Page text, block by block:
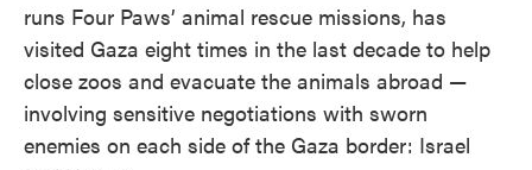
runs Four Paws’ animal rescue missions, has
visited Gaza eight times in the last decade to help
close zoos and evacuate the animals abroad —
involving sensitive negotiations with sworn
enemies on each side of the Gaza border: Israel